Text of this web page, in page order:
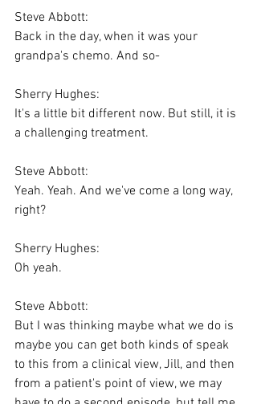
Steve Abbott:
Back in the day, when it was your
grandpa's chemo. And so-
Sherry Hughes:
It's a little bit different now. But still, it is
a challenging treatment.
Steve Abbott:
Yeah. Yeah. And we've come a long way,
right?
Sherry Hughes:
Oh yeah.
Steve Abbott:
But I was thinking maybe what we do is
maybe you can get both kinds of speak
to this from a clinical view, Jill, and then
from a patient's point of view, we may